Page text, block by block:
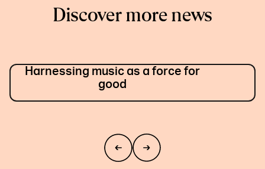
Discover more news
Harnessing music as a force for
good